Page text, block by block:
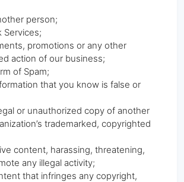
person;
Services;
promotions or any other
action of our business;
of Spam;
that you know is false or
or unauthorized copy of another
trademarked, copyrighted
content, harassing, threatening,
any illegal activity;
that infringes any copyright,